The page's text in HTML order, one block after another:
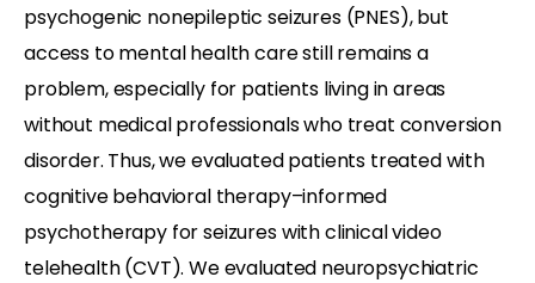
psychogenic nonepileptic seizures (PNES), but
access to mental health care still remains a
problem, especially for patients living in areas
without medical professionals who treat conversion
disorder. Thus, we evaluated patients treated with
cognitive behavioral therapy–informed
psychotherapy for seizures with clinical video
telehealth (CVT). We evaluated neuropsychiatric